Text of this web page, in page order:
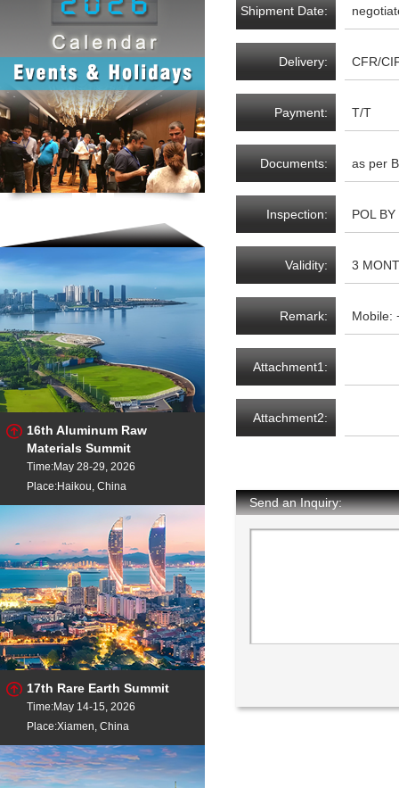
16th Aluminum Raw
Materials Summit
Time:May 28-29, 2026
Place:Haikou, China
17th Rare Earth Summit
Time:May 14-15, 2026
Place:Xiamen, China
Shipment Date:
Delivery: CFR/
Payment: T/T
Documents: as per
Inspection: POL
Validity: 3
Remark: Mobile:
Attachment1:
Attachment2:
Send an Inquiry: